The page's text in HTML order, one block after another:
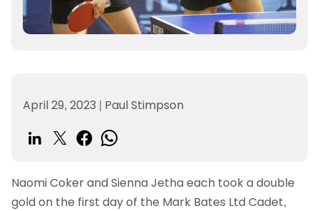
April 29, 2023 | Paul Stimpson
Naomi Coker and Sienna Jetha each took a double
gold on the first day of the Mark Bates Ltd Cadet,